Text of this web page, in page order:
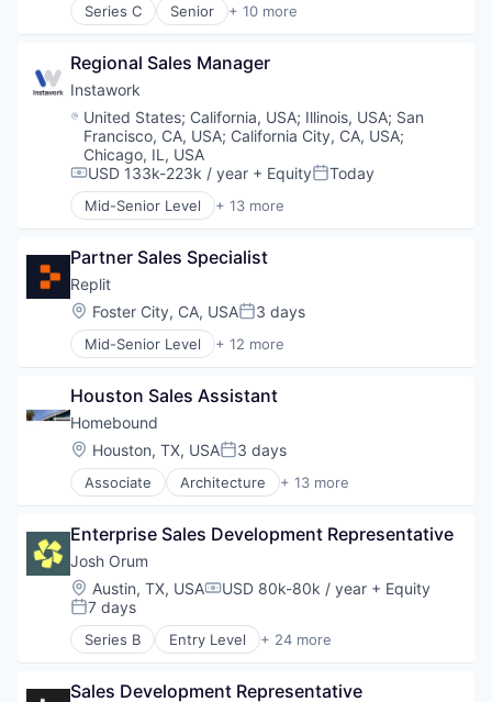
Series C Senior + 10 more
Application Software
Collaboration
Enterprise Software
Platform
Productivity Tools
Project Management
SaaS
Software
Task Management
Regional Sales Manager
Instawork
Location:
United States; California, USA; Illinois, USA; San
Francisco, CA, USA; California City, CA, USA;
Chicago, IL, USA
Compensation:
USD 133k-223k / year + EquityPosted:
Today
Mid-Senior Level + 13 more
Administrative Services
Business and Industrial
Human Resources
Internet
Internet Services
Marketplace
Mobile Apps
Professional Services
Recruiting
SaaS
Software
Partner Sales Specialist
Replit
Location:
Foster City, CA, USAPosted:
3 days
Mid-Senior Level + 12 more
Artificial Intelligence (AI)
Data & Analytics
Developer Tools
Internet Services
Internet Software
Platform
Software
Software Development
Software Development Applications
Technology
Houston Sales Assistant
Homebound
Location:
Houston, TX, USAPosted:
3 days
Associate Architecture + 13 more
Construction
Construction & Engineering
Design
Engineering & Design
Home Building
Home Improvement
Home Renovation
Real Estate
Enterprise Sales Development Representative
Josh Orum
Location:
Austin, TX, USACompensation:
USD 80k-80k / year + Equity
Posted:
7 days
Series B Entry Level + 24 more
Account Executives
Artificial Intelligence (AI)
Sales Development Representative